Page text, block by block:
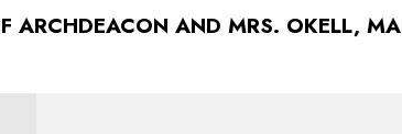
ARCHDEACON AND MRS. OKELL,